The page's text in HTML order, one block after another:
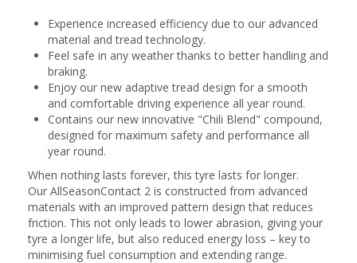
Experience increased efficiency due to our advanced
material and tread technology.
Feel safe in any weather thanks to better handling and
braking.
Enjoy our new adaptive tread design for a smooth
and comfortable driving experience all year round.
Contains our new innovative "Chili Blend" compound,
designed for maximum safety and performance all
year round.
When nothing lasts forever, this tyre lasts for longer.
Our AllSeasonContact 2 is constructed from advanced
materials with an improved pattern design that reduces
friction. This not only leads to lower abrasion, giving your
tyre a longer life, but also reduced energy loss – key to
minimising fuel consumption and extending range.